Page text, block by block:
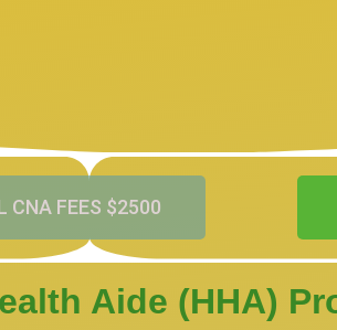
CNA FEES $2500
Aide (HHA)